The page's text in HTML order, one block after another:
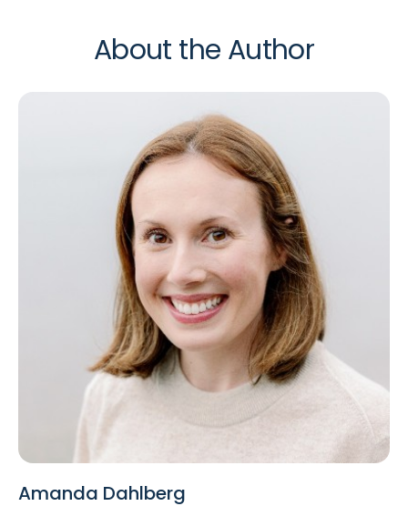
About the Author
Amanda Dahlberg